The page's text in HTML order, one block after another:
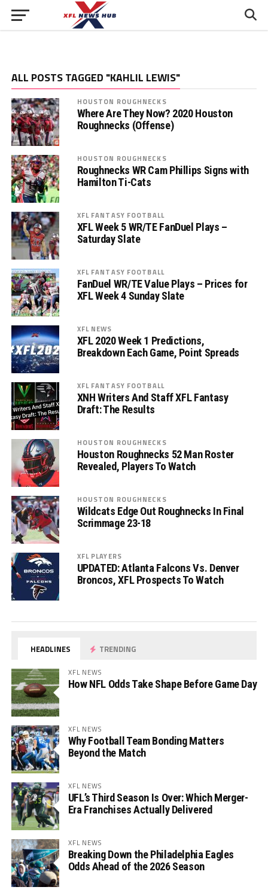
ALL POSTS TAGGED "KAHLIL LEWIS"
HOUSTON ROUGHNECKS
Where Are They Now? 2020 Houston
Roughnecks (Offense)
HOUSTON ROUGHNECKS
Roughnecks WR Cam Phillips Signs with
Hamilton Ti-Cats
XFL FANTASY FOOTBALL
XFL Week 5 WR/TE FanDuel Plays –
Saturday Slate
XFL FANTASY FOOTBALL
FanDuel WR/TE Value Plays – Prices for
XFL Week 4 Sunday Slate
XFL NEWS
XFL 2020 Week 1 Predictions,
Breakdown Each Game, Point Spreads
XFL FANTASY FOOTBALL
XNH Writers And Staff XFL Fantasy
Draft: The Results
HOUSTON ROUGHNECKS
Houston Roughnecks 52 Man Roster
Revealed, Players To Watch
HOUSTON ROUGHNECKS
Wildcats Edge Out Roughnecks In Final
Scrimmage 23-18
XFL PLAYERS
UPDATED: Atlanta Falcons Vs. Denver
Broncos, XFL Prospects To Watch
HEADLINES TRENDING
XFL NEWS
How NFL Odds Take Shape Before Game Day
XFL NEWS
Why Football Team Bonding Matters
Beyond the Match
XFL NEWS
UFL’s Third Season Is Over: Which Merger-
Era Franchises Actually Delivered
XFL NEWS
Breaking Down the Philadelphia Eagles
Odds Ahead of the 2026 Season